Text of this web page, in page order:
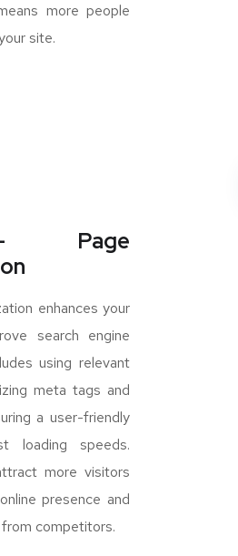
more people
site.
Page
enhances your
search engine
using relevant
meta tags and
a user-friendly
loading speeds.
more visitors
presence and
competitors.